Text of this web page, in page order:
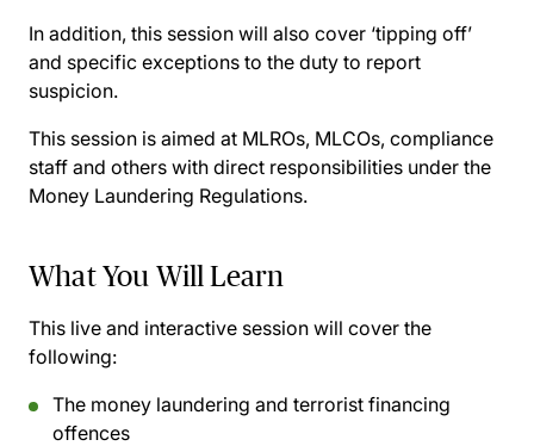
In addition, this session will also cover ‘tipping off’
and specific exceptions to the duty to report
suspicion.
This session is aimed at MLROs, MLCOs, compliance
staff and others with direct responsibilities under the
Money Laundering Regulations.
What You Will Learn
This live and interactive session will cover the
following:
The money laundering and terrorist financing
offences